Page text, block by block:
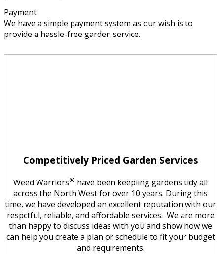
Payment
We have a simple payment system as our wish is to
provide a hassle-free garden service.
Competitively Priced Garden Services
Weed Warriors® have been keepiing gardens tidy all
across the North West for over 10 years. During this
time, we have developed an excellent reputation with our
respctful, reliable, and affordable services. We are more
than happy to discuss ideas with you and show how we
can help you create a plan or schedule to fit your budget
and requirements.